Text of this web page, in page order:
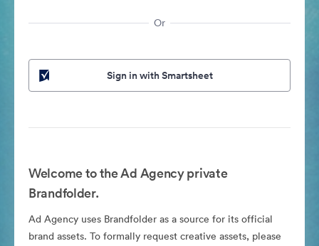
Or
Sign in with Smartsheet
Welcome to the Ad Agency private
Brandfolder.
Ad Agency uses Brandfolder as a source for its official
brand assets. To formally request creative assets, please